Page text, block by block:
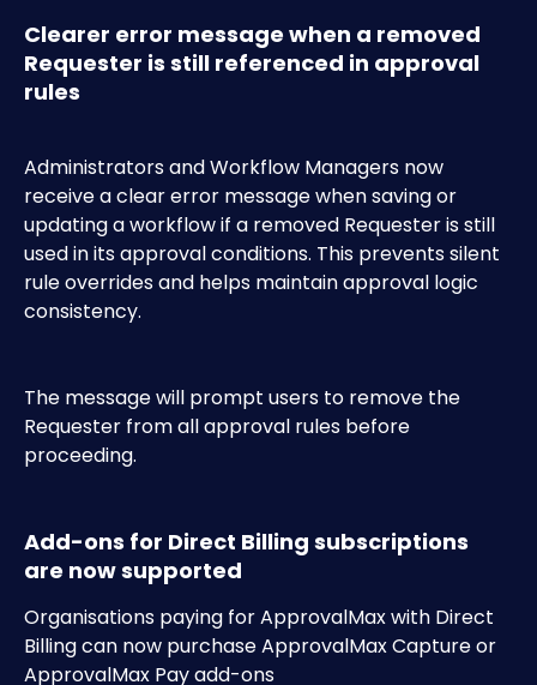
Clearer error message when a removed
Requester is still referenced in approval
rules
Administrators and Workflow Managers now
receive a clear error message when saving or
updating a workflow if a removed Requester is still
used in its approval conditions. This prevents silent
rule overrides and helps maintain approval logic
consistency.
The message will prompt users to remove the
Requester from all approval rules before
proceeding.
Add-ons for Direct Billing subscriptions
are now supported
Organisations paying for ApprovalMax with Direct
Billing can now purchase ApprovalMax Capture or
ApprovalMax Pay add-ons